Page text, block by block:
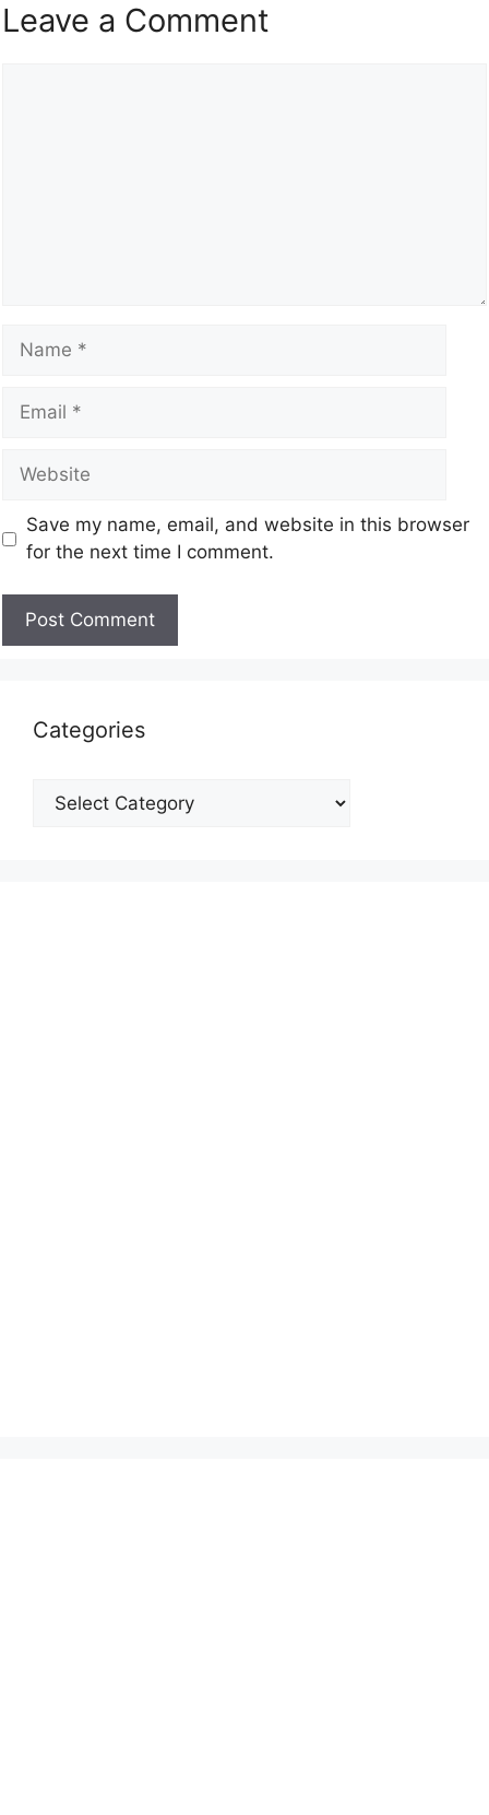
Leave a Comment
Save my name, email, and website in this browser
for the next time I comment.
Categories